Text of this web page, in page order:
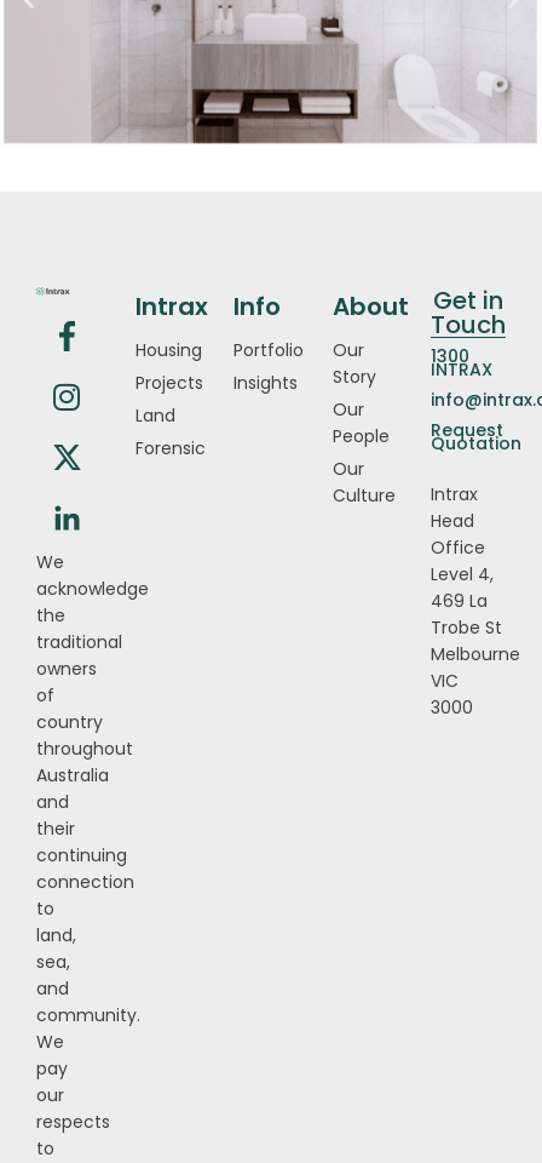
We
acknowledge
the
traditional
owners
of
country
throughout
Australia
and
their
continuing
connection
to
land,
sea,
and
community.
We
pay
our
respects
to
Intrax
Housing
Projects
Land
Forensic
Info
Portfolio
Insights
About
Our
Story
Our
People
Our
Culture
Get in
Touch
1300
INTRAX
Request
Quotation
Intrax
Head
Office
Level 4,
469 La
Trobe St
Melbourne
VIC
3000